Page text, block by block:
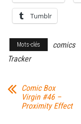
Tumblr
Mots-clés comics
Tracker
Comic Box
Virgin #46 –
Proximity Effect